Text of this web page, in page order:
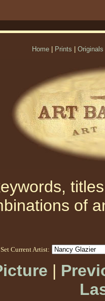
Home Prints Originals
of
Set Current Artist:
|